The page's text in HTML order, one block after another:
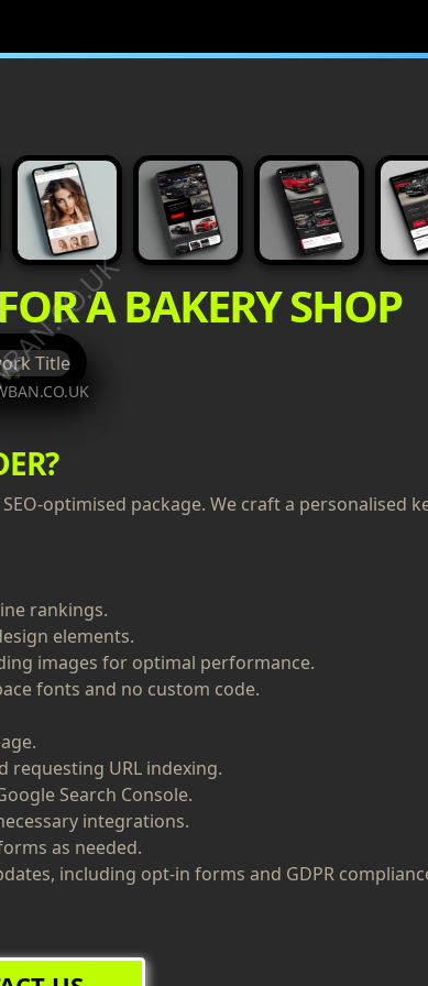
A BAKERY SHOP
optimised package. We craft a personalised
rankings.
elements.
images for optimal performance.
fonts and no custom code.
requesting URL indexing.
Search Console.
integrations.
as needed.
including opt-in forms and GDPR